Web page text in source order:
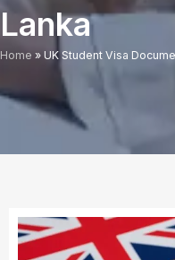
Lanka
Home » UK Student Visa